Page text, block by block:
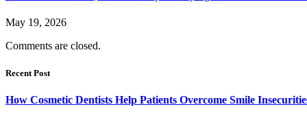
May 19, 2026
Comments are closed.
Recent Post
How Cosmetic Dentists Help Patients Overcome Smile